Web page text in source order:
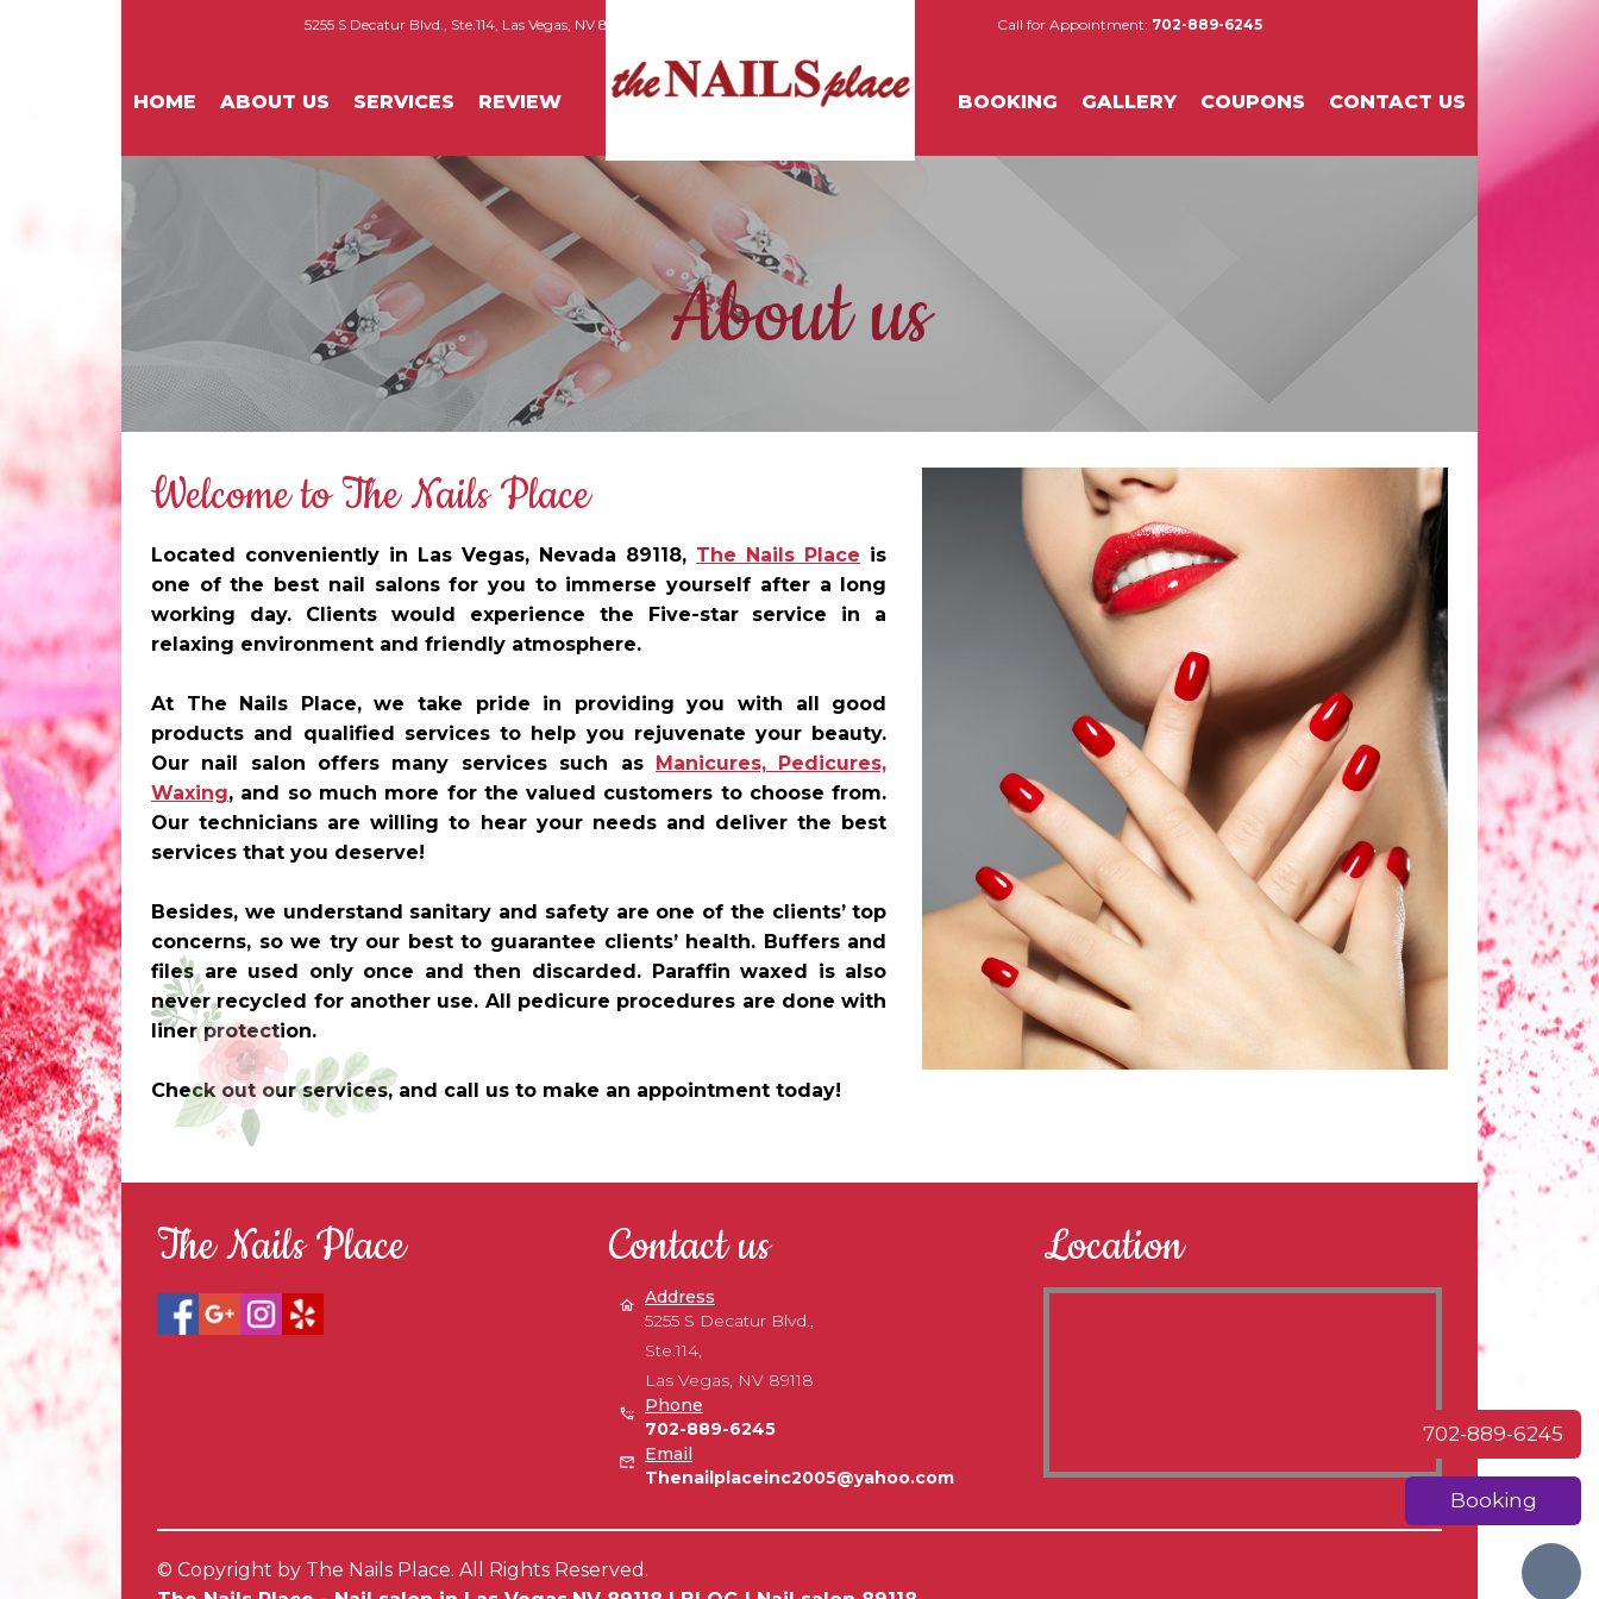
5255 S Decatur Blvd., Ste.114, Las Vegas, NV 89118 Call for Appointment: 702-889-6245
HOME ABOUT US SERVICES REVIEW BOOKING GALLERY COUPONS CONTACT US
About us
Welcome to The Nails Place
Located conveniently in Las Vegas, Nevada 89118, The Nails Place is
one of the best nail salons for you to immerse yourself after a long
working day. Clients would experience the Five-star service in a
relaxing environment and friendly atmosphere.
At The Nails Place, we take pride in providing you with all good
products and qualified services to help you rejuvenate your beauty.
Our nail salon offers many services such as Manicures, Pedicures,
Waxing, and so much more for the valued customers to choose from.
Our technicians are willing to hear your needs and deliver the best
services that you deserve!
Besides, we understand sanitary and safety are one of the clients’ top
concerns, so we try our best to guarantee clients’ health. Buffers and
files are used only once and then discarded. Paraffin waxed is also
never recycled for another use. All pedicure procedures are done with
liner protection.
Check out our services, and call us to make an appointment today!
702-889-6245
Booking
The Nails Place Contact us
Address
5255 S Decatur Blvd.,
Ste.114,
Las Vegas, NV 89118
Phone
702-889-6245
Email
Thenailplaceinc2005@yahoo.com
Location
© Copyright by The Nails Place. All Rights Reserved.